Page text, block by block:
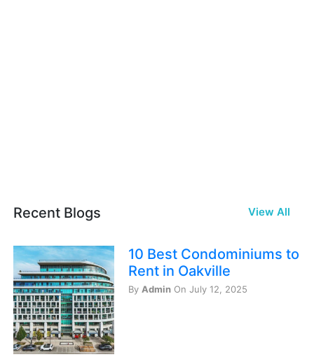
Recent Blogs View All
10 Best Condominiums to
Rent in Oakville
By Admin On July 12, 2025